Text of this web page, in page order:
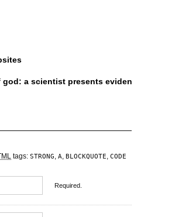
a scientist presents evidence for belief.”
tags: STRONG, A, BLOCKQUOTE, CODE
Required.